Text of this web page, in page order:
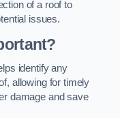
of a roof to
issues.
identify any
allowing for timely
damage and save